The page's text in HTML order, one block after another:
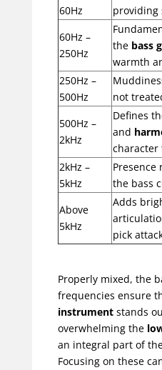
60Hz
providing
60Hz –
250Hz
the bass
warmth
250Hz –
500Hz
not
500Hz –
2kHz
Defines
and
character
2kHz –
5kHz
Presence
the bass
Above
5kHz
Adds
pick
Properly mixed, the
frequencies ensure
instrumentstands
overwhelming the
an integral part of the
Focusing on these